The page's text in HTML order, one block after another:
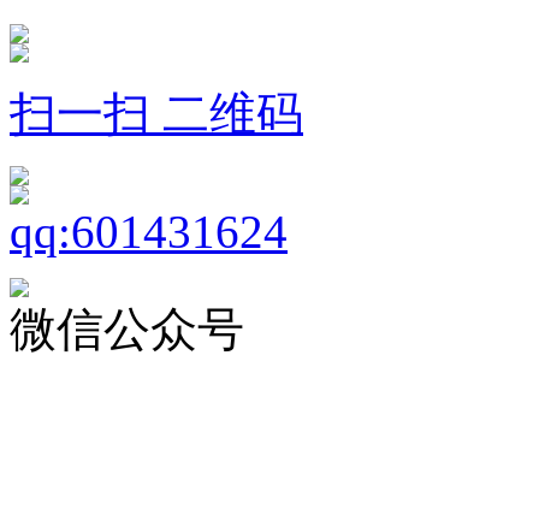
扫一扫 二维码
微信公众号